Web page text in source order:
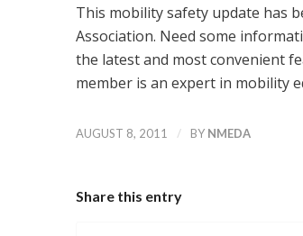
This mobility safety update has
Association. Need some
the latest and most convenient
member is an expert in mobility
AUGUST 8, 2011 / BY NMEDA
Share this entry